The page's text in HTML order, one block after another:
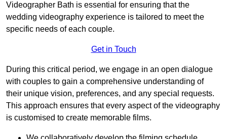
Videographer Bath is essential for ensuring that the
wedding videography experience is tailored to meet the
specific needs of each couple.
Get in Touch
During this critical period, we engage in an open dialogue
with couples to gain a comprehensive understanding of
their unique vision, preferences, and any special requests.
This approach ensures that every aspect of the videography
is customised to create memorable films.